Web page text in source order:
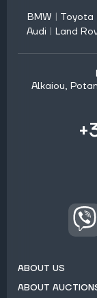
BMW | Toyota
Audi | Land
Alkaiou,
ABOUT US
ABOUT